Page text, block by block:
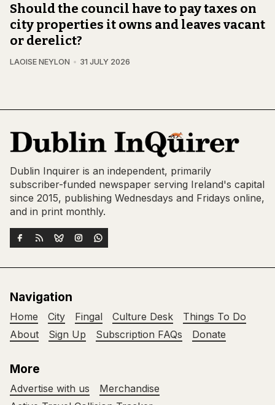
Should the council have to pay taxes on
city properties it owns and leaves vacant
or derelict?
LAOISE NEYLON 31 JULY 2026
Dublin Inquirer is an independent, primarily
subscriber-funded newspaper serving Ireland's capital
since 2015, publishing Wednesdays and Fridays online,
and in print monthly.
Navigation
Home City Fingal Culture Desk
Things To Do
About
Sign Up Subscription FAQs Donate
More
Advertise with us
Merchandise